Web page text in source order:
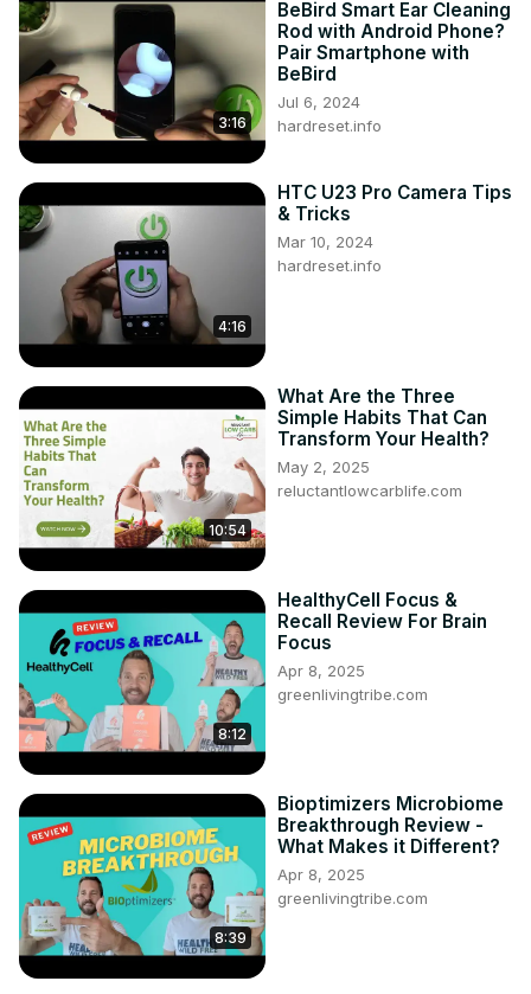
3:16
BeBird Smart Ear Cleaning
Rod with Android Phone?
Pair Smartphone with
BeBird
Jul 6, 2024
hardreset.info
4:16
HTC U23 Pro Camera Tips
& Tricks
Mar 10, 2024
hardreset.info
10:54
What Are the Three
Simple Habits That Can
Transform Your Health?
May 2, 2025
reluctantlowcarblife.com
8:12
HealthyCell Focus &
Recall Review For Brain
Focus
Apr 8, 2025
greenlivingtribe.com
8:39
Bioptimizers Microbiome
Breakthrough Review -
What Makes it Different?
Apr 8, 2025
greenlivingtribe.com